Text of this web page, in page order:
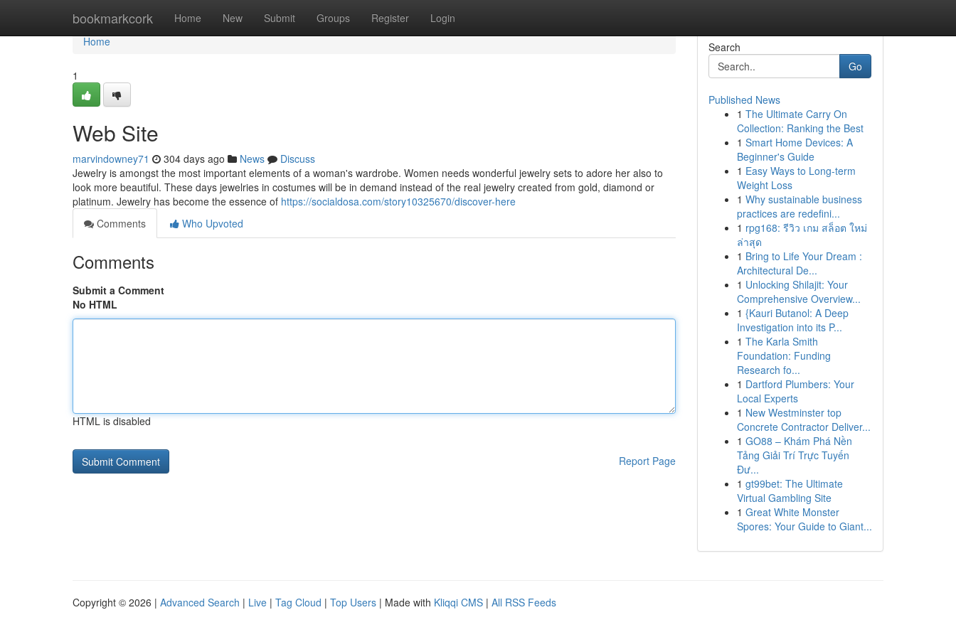
bookmarkcork Home New Submit Groups Register Login
Home
Home
1
Web Site
marvindowney71 304 days ago News
Discuss
Jewelry is amongst the most important elements of a woman's wardrobe. Women needs wonderful jewelry sets to adore her also to
look more beautiful. These days jewelries in costumes will be in demand instead of the real jewelry created from gold, diamond or
platinum. Jewelry has become the essence of https://socialdosa.com/story10325670/discover-here
Comments
Who Upvoted
Comments
Submit a Comment
No HTML
HTML is disabled
Report Page
Search
Go
Published News
1 The Ultimate Carry On
Collection: Ranking the Best
1 Smart Home Devices: A
Beginner's Guide
1 Easy Ways to Long-term
Weight Loss
1 Why sustainable business
practices are redefini...
1 rpg168: รีวิว เกม สล็อต ใหม่
ล่าสุด
1 Bring to Life Your Dream :
Architectural De...
1 Unlocking Shilajit: Your
Comprehensive Overview...
1 {Kauri Butanol: A Deep
Investigation into its P...
1 The Karla Smith
Foundation: Funding
Research fo...
1 Dartford Plumbers: Your
Local Experts
1 New Westminster top
Concrete Contractor Deliver...
1 GO88 – Khám Phá Nền
Tảng Giải Trí Trực Tuyến
Đư...
1 gt99bet: The Ultimate
Virtual Gambling Site
1 Great White Monster
Spores: Your Guide to Giant...
Copyright © 2026 | Advanced Search | Live | Tag Cloud | Top Users | Made with Kliqqi CMS | All RSS Feeds